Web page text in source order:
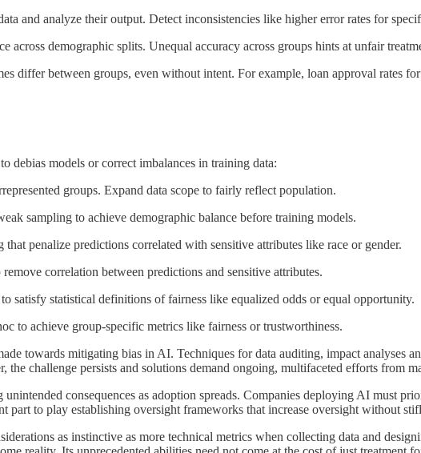
and analyze their output. Detect inconsistencies like higher error rates for
across demographic splits. Unequal accuracy across groups hints at unfair
differ between groups, even without intent. For example, loan approval rates
debias models or correct imbalances in training data:
groups. Expand data scope to fairly reflect population.
sampling to achieve demographic balance before training models.
penalize predictions correlated with sensitive attributes like race or gender.
correlation between predictions and sensitive attributes.
satisfy statistical definitions of fairness like equalized odds or equal opportunity.
to achieve group-specific metrics like fairness or trustworthiness.
towards mitigating bias in AI. Techniques for data auditing, impact analyses
challenge persists and solutions demand ongoing, multifaceted efforts from
consequences as adoption spreads. Companies deploying AI must
part to play establishing oversight frameworks that increase oversight without
as instinctive as more technical metrics when collecting data and